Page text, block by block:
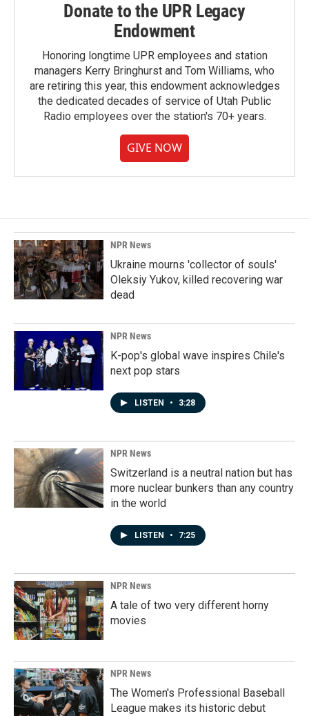
Donate to the UPR Legacy
Endowment
Honoring longtime UPR employees and station
managers Kerry Bringhurst and Tom Williams, who
are retiring this year, this endowment acknowledges
the dedicated decades of service of Utah Public
Radio employees over the station's 70+ years.
GIVE NOW
NPR News
Ukraine mourns 'collector of souls'
Oleksiy Yukov, killed recovering war
dead
NPR News
K-pop's global wave inspires Chile's
next pop stars
LISTEN • 3:28
NPR News
Switzerland is a neutral nation but has
more nuclear bunkers than any country
in the world
LISTEN • 7:25
NPR News
A tale of two very different horny
movies
NPR News
The Women's Professional Baseball
League makes its historic debut